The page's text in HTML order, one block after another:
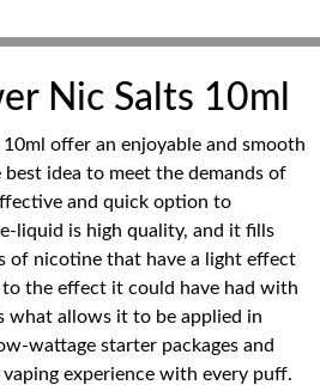
Nic Salts 10ml
offer an enjoyable and smooth
idea to meet the demands of
and quick option to
liquid is high quality, and it fills
of nicotine that have a light effect
the effect it could have had with
what allows it to be applied in
wattage starter packages and
experience with every puff.